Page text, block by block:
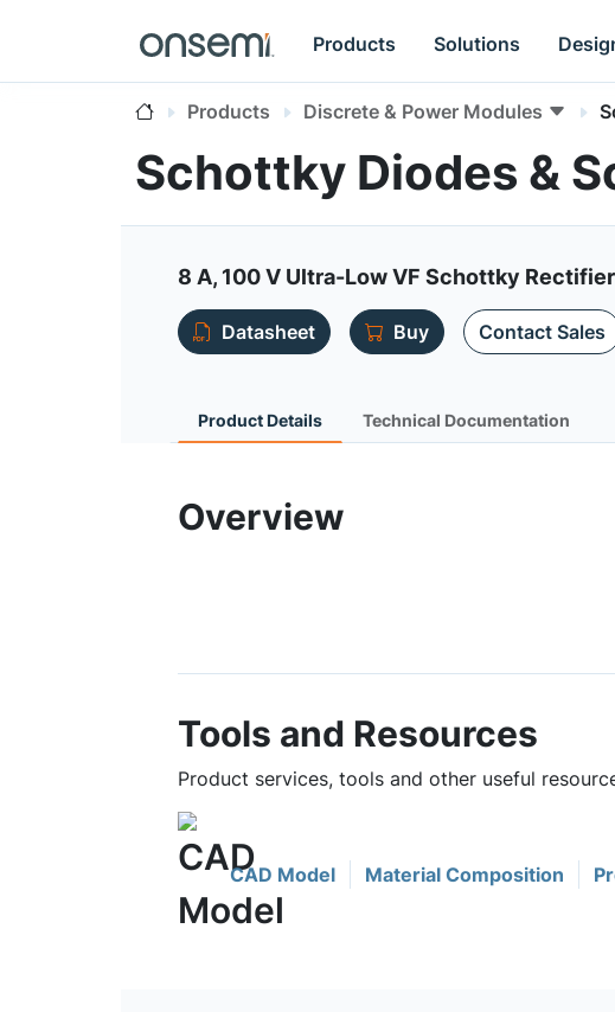
Products Solutions
Products Discrete & Power Modules
Schottky Diodes &
8 A, 100 V Ultra-Low VF Schottky Rectifier
Datasheet
Buy Contact Sales
Product Details Technical Documentation
Overview
Tools and Resources
Product services, tools and other useful
CAD Model Material Composition